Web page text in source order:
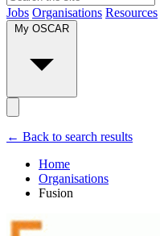
Jobs Organisations Resources
My OSCAR
← Back to search results
Home
Organisations
Fusion